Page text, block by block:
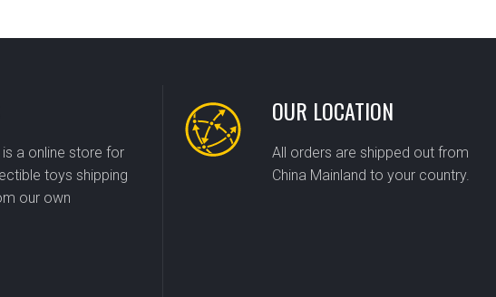
is a online store for
toys shipping
our own
OUR LOCATION
All orders are shipped out from
China Mainland to your country.